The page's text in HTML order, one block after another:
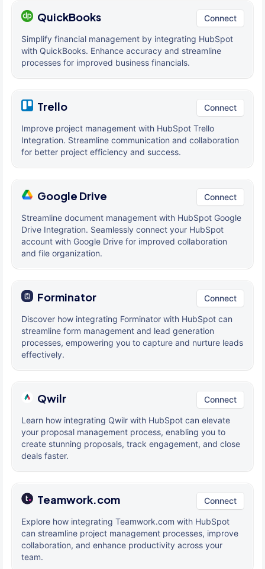
QuickBooks Connect
Simplify financial management by integrating HubSpot
with QuickBooks. Enhance accuracy and streamline
processes for improved business financials.
Trello Connect
Improve project management with HubSpot Trello
Integration. Streamline communication and collaboration
for better project efficiency and success.
Google Drive Connect
Streamline document management with HubSpot Google
Drive Integration. Seamlessly connect your HubSpot
account with Google Drive for improved collaboration
and file organization.
Forminator Connect
Discover how integrating Forminator with HubSpot can
streamline form management and lead generation
processes, empowering you to capture and nurture leads
effectively.
Qwilr Connect
Learn how integrating Qwilr with HubSpot can elevate
your proposal management process, enabling you to
create stunning proposals, track engagement, and close
deals faster.
Teamwork.com Connect
Explore how integrating Teamwork.com with HubSpot
can streamline project management processes, improve
collaboration, and enhance productivity across your
team.